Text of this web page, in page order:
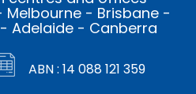
- Brisbane -
Adelaide - Canberra
ABN : 14 088 121 359